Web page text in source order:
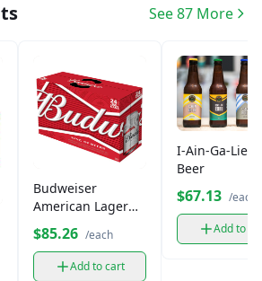
See 87 More
Budweiser
American Lager
Beer, 24 Pack Case
$85.26 /each
Add to cart
I-Ain-Ga-Lie
Beer
$67.13 /each
Add to